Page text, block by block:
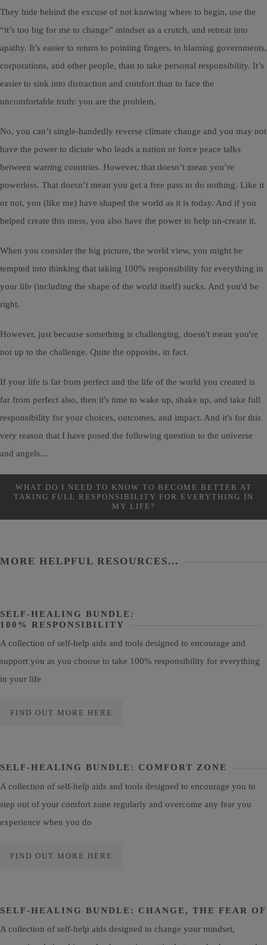
They hide behind the excuse of not knowing where to begin, use the
“it’s too big for me to change” mindset as a crutch, and retreat into
apathy. It’s easier to return to pointing fingers, to blaming governments,
corporations, and other people, than to take personal responsibility. It’s
easier to sink into distraction and comfort than to face the
uncomfortable truth: you are the problem.
No, you can’t single-handedly reverse climate change and you may not
have the power to dictate who leads a nation or force peace talks
between warring countries. However, that doesn’t mean you’re
powerless. That doesn’t mean you get a free pass to do nothing. Like it
or not, you (like me) have shaped the world as it is today. And if you
helped create this mess, you also have the power to help un-create it.
When you consider the big picture, the world view, you might be
tempted into thinking that taking 100% responsibility for everything in
your life (including the shape of the world itself) sucks. And you'd be
right.
However, just because something is challenging, doesn't mean you're
not up to the challenge. Quite the opposite, in fact.
If your life is far from perfect and the life of the world you created is
far from perfect also, then it's time to wake up, shake up, and take full
responsibility for your choices, outcomes, and impact. And it's for this
very reason that I have posed the following question to the universe
and angels...
WHAT DO I NEED TO KNOW TO BECOME BETTER AT
TAKING FULL RESPONSIBILITY FOR EVERYTHING IN
MY LIFE?
MORE HELPFUL RESOURCES...
SELF-HEALING BUNDLE:
100% RESPONSIBILITY
A collection of self-help aids and tools designed to encourage and
support you as you choose to take 100% responsibility for everything
in your life
FIND OUT MORE HERE
SELF-HEALING BUNDLE: COMFORT ZONE
A collection of self-help aids and tools designed to encourage you to
step out of your comfort zone regularly and overcome any fear you
experience when you do
FIND OUT MORE HERE
SELF-HEALING BUNDLE: CHANGE, THE FEAR OF
A collection of self-help aids designed to change your mindset,